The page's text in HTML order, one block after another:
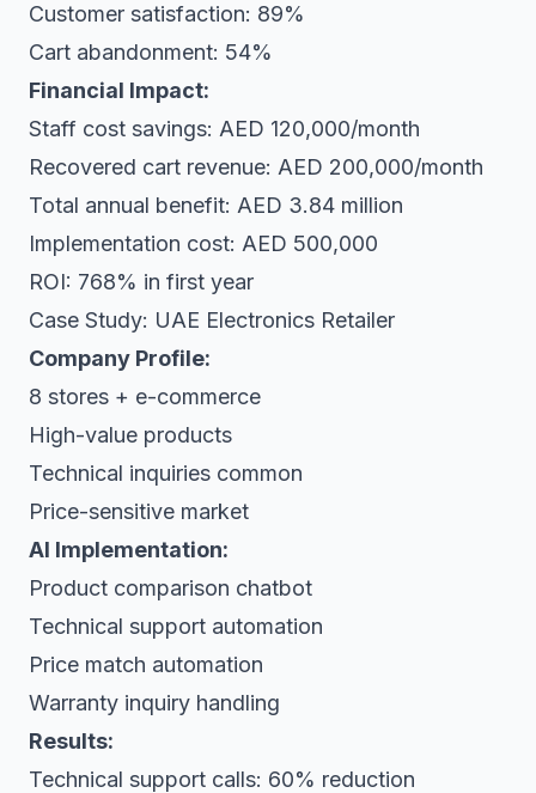
Customer satisfaction: 89%
Cart abandonment: 54%
Financial Impact:
Staff cost savings: AED 120,000/month
Recovered cart revenue: AED 200,000/month
Total annual benefit: AED 3.84 million
Implementation cost: AED 500,000
ROI: 768% in first year
Case Study: UAE Electronics Retailer
Company Profile:
8 stores + e-commerce
High-value products
Technical inquiries common
Price-sensitive market
AI Implementation:
Product comparison chatbot
Technical support automation
Price match automation
Warranty inquiry handling
Results:
Technical support calls: 60% reduction